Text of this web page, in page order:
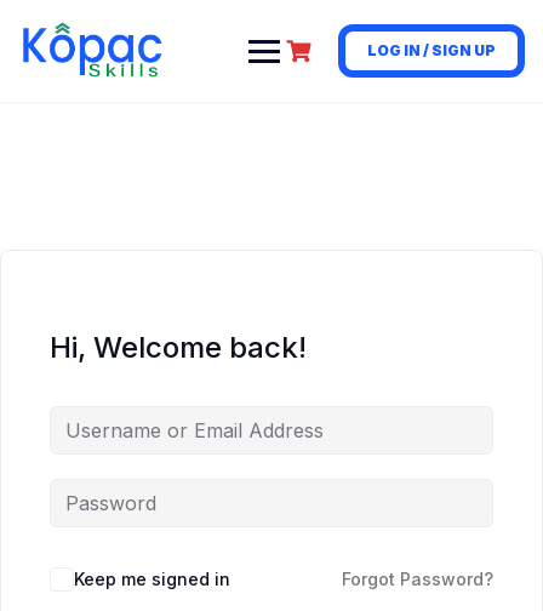
LOG IN / SIGN UP
Hi, Welcome back!
Keep me signed in Forgot Password?